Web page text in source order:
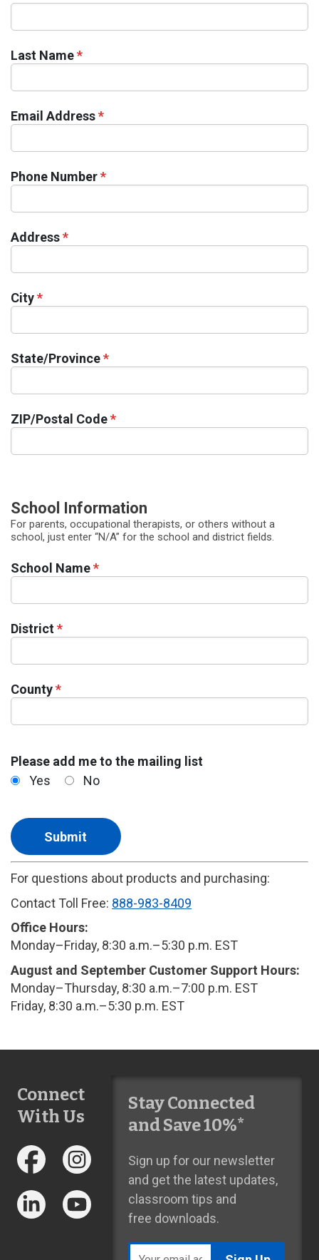
Last Name*
Email Address*
Phone Number*
Address*
City*
State/Province*
ZIP/Postal Code*
School Information
For parents, occupational therapists, or others without a
school, just enter “N/A” for the school and district fields.
School Name*
District*
County*
Please add me to the mailing list
Yes
No
For questions about products and purchasing:
Contact Toll Free: 888-983-8409
Office Hours:
Monday–Friday, 8:30 a.m.–5:30 p.m. EST
August and September Customer Support Hours:
Monday–Thursday, 8:30 a.m.–7:00 p.m. EST
Friday, 8:30 a.m.–5:30 p.m. EST
Connect
With Us
Stay Connected
and Save 10%*
Sign up for our newsletter
and get the latest updates,
classroom tips and
free downloads.